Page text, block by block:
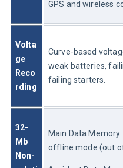
GPS and wireless
Volta
ge
Reco
rding
Curve-based
weak batteries,
failing starters.
32-
Mb
Non-
Main Data
offline mode (out